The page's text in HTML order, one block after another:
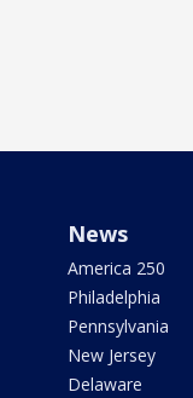
News
America 250
Philadelphia
Pennsylvania
New Jersey
Delaware